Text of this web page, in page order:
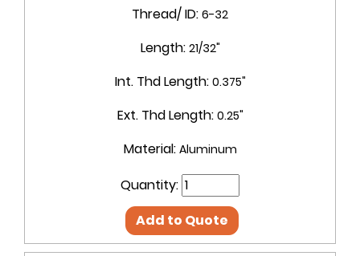
Thread/ ID: 6-32
Length: 21/32"
Int. Thd Length: 0.375"
Ext. Thd Length: 0.25"
Material: Aluminum
Quantity:
Add to Quote